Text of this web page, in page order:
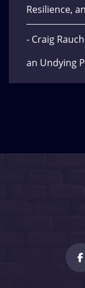
Resilience,
- Craig
an Undying